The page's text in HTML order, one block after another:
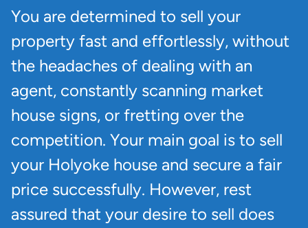
You are determined to sell your
property fast and effortlessly, without
the headaches of dealing with an
agent, constantly scanning market
house signs, or fretting over the
competition. Your main goal is to sell
your Holyoke house and secure a fair
price successfully. However, rest
assured that your desire to sell does